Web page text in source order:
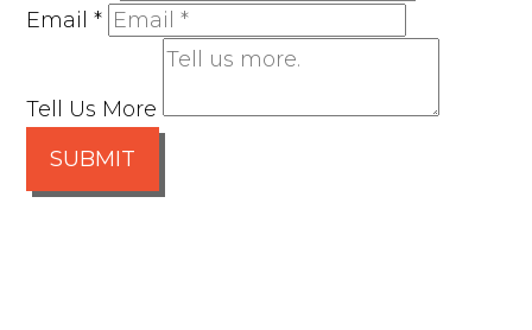
Email*
Tell Us More
SUBMIT